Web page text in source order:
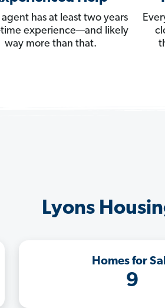
agent has at least two years
experience—and likely
way more than that.
Lyons
Homes for
9